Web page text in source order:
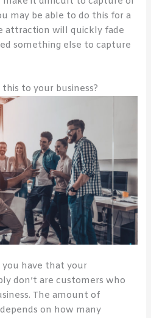
may be able to do this for a
will quickly fade
something else to capture
to your business?
have that your
don’t are customers who
The amount of
on how many